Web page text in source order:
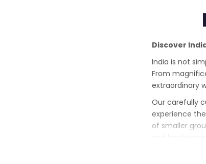
Discover
India is not
From
extraordinary
Our carefully
experience
of smaller
and
Whether you